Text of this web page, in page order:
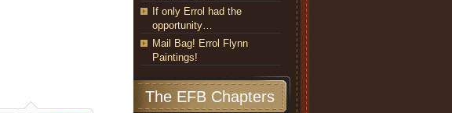
If only Errol had the
opportunity…
Mail Bag! Errol Flynn
Paintings!
The EFB Chapters